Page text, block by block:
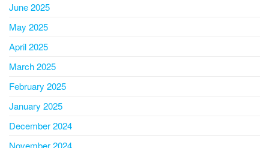
June 2025
May 2025
April 2025
March 2025
February 2025
January 2025
December 2024
November 2024